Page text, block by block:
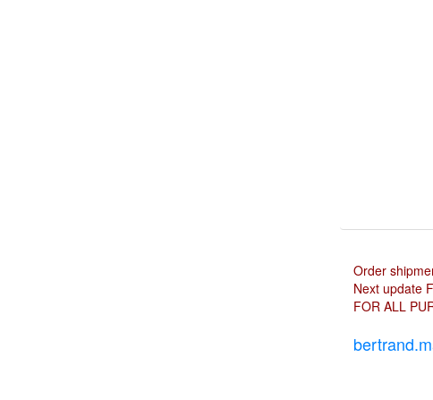
Order
Next update
FOR ALL